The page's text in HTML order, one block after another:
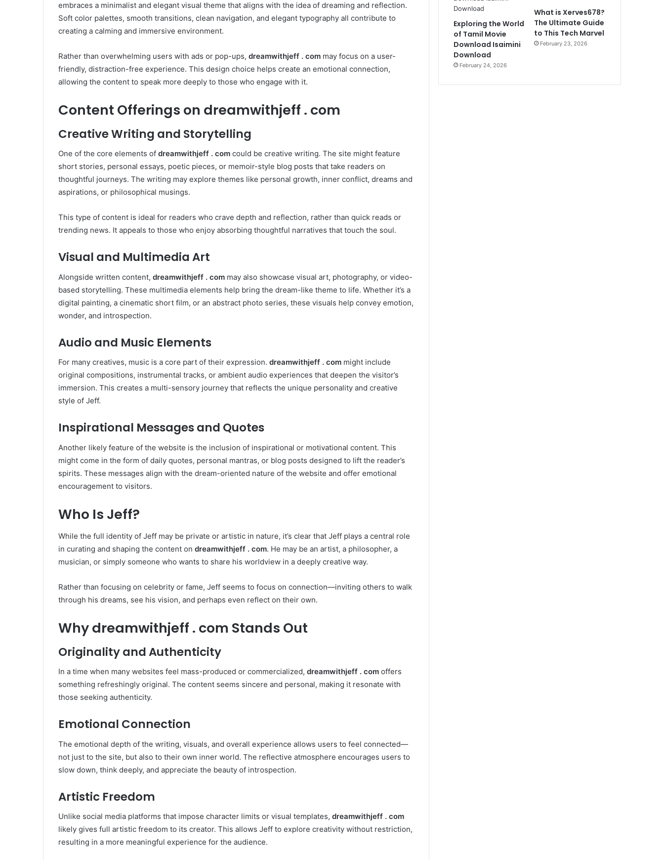
embraces a minimalist and elegant visual theme that aligns with the idea of dreaming and reflection.
Soft color palettes, smooth transitions, clean navigation, and elegant typography all contribute to
creating a calming and immersive environment.
Rather than overwhelming users with ads or pop-ups, dreamwithjeff . com may focus on a user-
friendly, distraction-free experience. This design choice helps create an emotional connection,
allowing the content to speak more deeply to those who engage with it.
Content Offerings on dreamwithjeff . com
Creative Writing and Storytelling
One of the core elements of dreamwithjeff . com could be creative writing. The site might feature
short stories, personal essays, poetic pieces, or memoir-style blog posts that take readers on
thoughtful journeys. The writing may explore themes like personal growth, inner conflict, dreams and
aspirations, or philosophical musings.
This type of content is ideal for readers who crave depth and reflection, rather than quick reads or
trending news. It appeals to those who enjoy absorbing thoughtful narratives that touch the soul.
Visual and Multimedia Art
Alongside written content, dreamwithjeff . com may also showcase visual art, photography, or video-
based storytelling. These multimedia elements help bring the dream-like theme to life. Whether it’s a
digital painting, a cinematic short film, or an abstract photo series, these visuals help convey emotion,
wonder, and introspection.
Audio and Music Elements
For many creatives, music is a core part of their expression. dreamwithjeff . com might include
original compositions, instrumental tracks, or ambient audio experiences that deepen the visitor’s
immersion. This creates a multi-sensory journey that reflects the unique personality and creative
style of Jeff.
Inspirational Messages and Quotes
Another likely feature of the website is the inclusion of inspirational or motivational content. This
might come in the form of daily quotes, personal mantras, or blog posts designed to lift the reader’s
spirits. These messages align with the dream-oriented nature of the website and offer emotional
encouragement to visitors.
Who Is Jeff?
While the full identity of Jeff may be private or artistic in nature, it’s clear that Jeff plays a central role
in curating and shaping the content on dreamwithjeff . com. He may be an artist, a philosopher, a
musician, or simply someone who wants to share his worldview in a deeply creative way.
Rather than focusing on celebrity or fame, Jeff seems to focus on connection—inviting others to walk
through his dreams, see his vision, and perhaps even reflect on their own.
Why dreamwithjeff . com Stands Out
Originality and Authenticity
In a time when many websites feel mass-produced or commercialized, dreamwithjeff . com offers
something refreshingly original. The content seems sincere and personal, making it resonate with
those seeking authenticity.
Emotional Connection
The emotional depth of the writing, visuals, and overall experience allows users to feel connected—
not just to the site, but also to their own inner world. The reflective atmosphere encourages users to
slow down, think deeply, and appreciate the beauty of introspection.
Artistic Freedom
Unlike social media platforms that impose character limits or visual templates, dreamwithjeff . com
likely gives full artistic freedom to its creator. This allows Jeff to explore creativity without restriction,
resulting in a more meaningful experience for the audience.
Exploring the World
of Tamil Movie
Download Isaimini
Download
February 24, 2026
What is Xerves678?
The Ultimate Guide
to This Tech Marvel
February 23, 2026